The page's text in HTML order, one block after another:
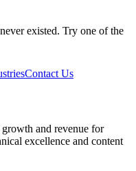
existed. Try one of the
Contact Us
and revenue for
excellence and content